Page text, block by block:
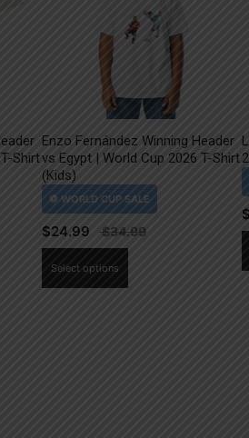
Shirt
Enzo Fernández Winning Header
vs Egypt | World Cup 2026 T-Shirt
(Kids)
$24.99
Select options